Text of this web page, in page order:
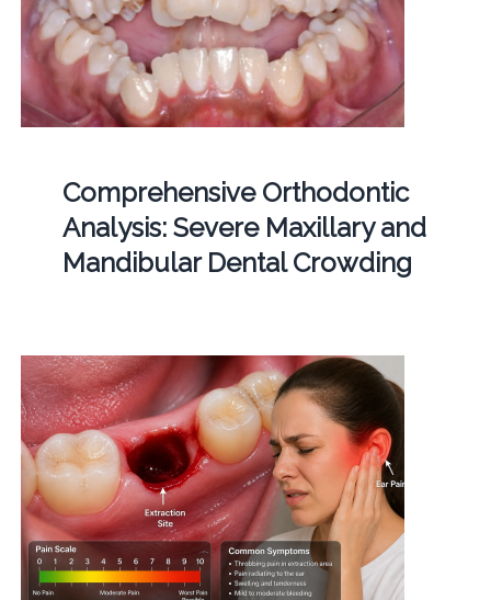
Comprehensive Orthodontic
Analysis: Severe Maxillary and
Mandibular Dental Crowding